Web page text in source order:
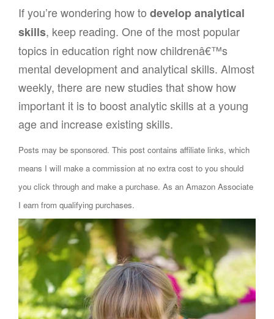
If you’re wondering how to develop analytical
skills, keep reading. One of the most popular
topics in education right now childrenâ€™s
mental development and analytical skills. Almost
weekly, there are new studies that show how
important it is to boost analytic skills at a young
age and increase existing skills.
Posts may be sponsored. This post contains affiliate links, which
means I will make a commission at no extra cost to you should
you click through and make a purchase. As an Amazon Associate
I earn from qualifying purchases.